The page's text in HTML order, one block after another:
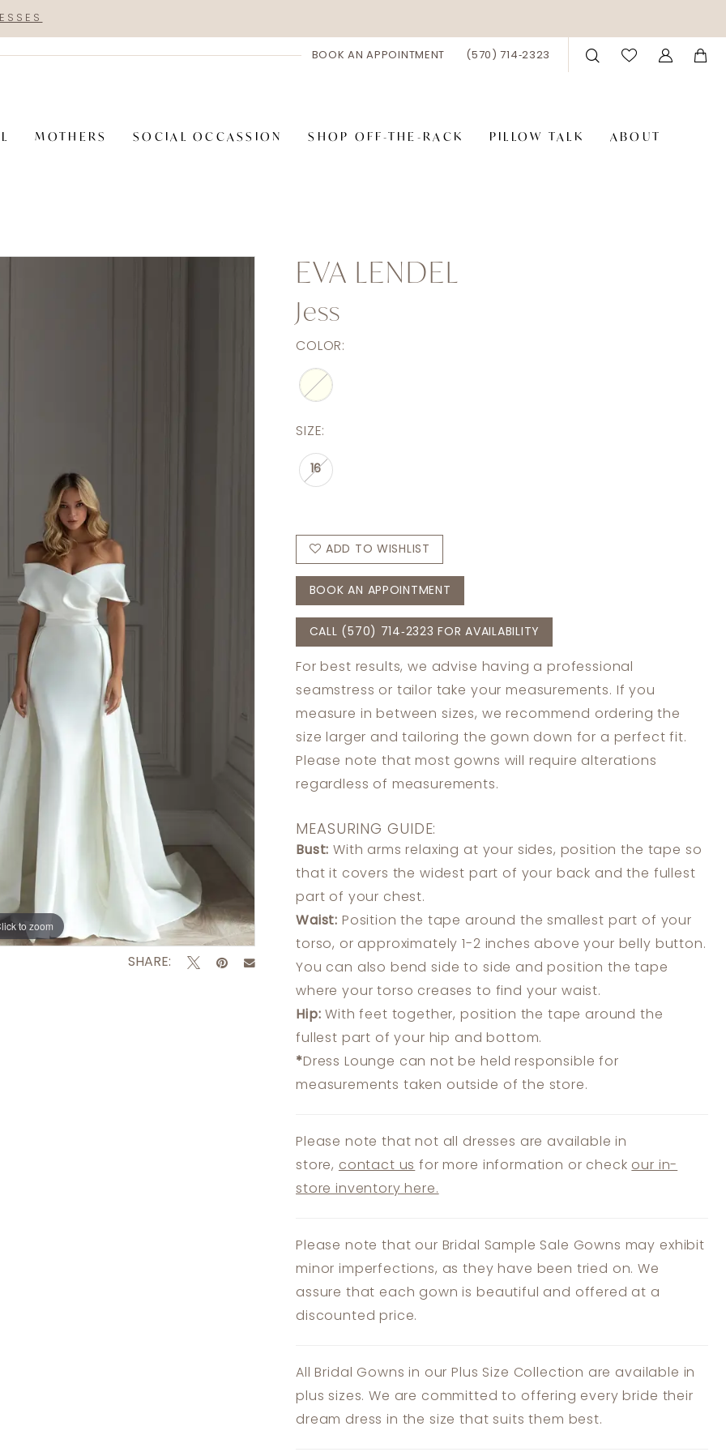
BOOK AN APPOINTMENT (570) 714‑2323
MOTHERS SOCIAL OCCASSION SHOP OFF-THE-RACK PILLOW TALK ABOUT
to zoom
to zoom
SHARE:
EVA LENDEL
Jess
COLOR:
SIZE:
16
ADD TO WISHLIST
BOOK AN APPOINTMENT
CALL (570) 714‑2323 FOR AVAILABILITY
For best results, we advise having a professional
seamstress or tailor take your measurements. If you
measure in between sizes, we recommend ordering the
size larger and tailoring the gown down for a perfect fit.
Please note that most gowns will require alterations
regardless of measurements.
MEASURING GUIDE:
Bust: With arms relaxing at your sides, position the tape so
that it covers the widest part of your back and the fullest
part of your chest.
Waist: Position the tape around the smallest part of your
torso, or approximately 1-2 inches above your belly button.
You can also bend side to side and position the tape
where your torso creases to find your waist.
Hip: With feet together, position the tape around the
fullest part of your hip and bottom.
*Dress Lounge can not be held responsible for
measurements taken outside of the store.
Please note that not all dresses are available in
store, contact us for more information or check our in-
store inventory here.
Please note that our Bridal Sample Sale Gowns may exhibit
minor imperfections, as they have been tried on. We
assure that each gown is beautiful and offered at a
discounted price.
All Bridal Gowns in our Plus Size Collection are available in
plus sizes. We are committed to offering every bride their
dream dress in the size that suits them best.